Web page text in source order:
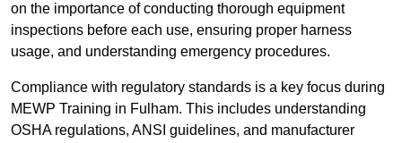
on the importance of conducting thorough equipment
inspections before each use, ensuring proper harness
usage, and understanding emergency procedures.
Compliance with regulatory standards is a key focus during
MEWP Training in Fulham. This includes understanding
OSHA regulations, ANSI guidelines, and manufacturer